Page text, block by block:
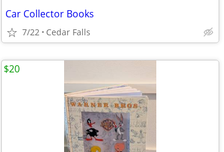
Car Collector Books
7/22 Cedar Falls
$20